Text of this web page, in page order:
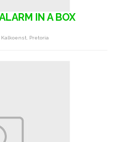
IN A BOX
Pretoria